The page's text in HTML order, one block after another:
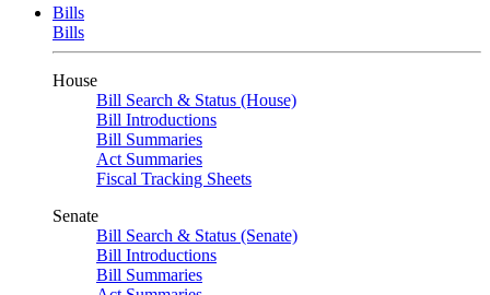
Bills
Bills
House
Bill Search & Status (House)
Bill Introductions
Bill Summaries
Act Summaries
Fiscal Tracking Sheets
Senate
Bill Search & Status (Senate)
Bill Introductions
Bill Summaries